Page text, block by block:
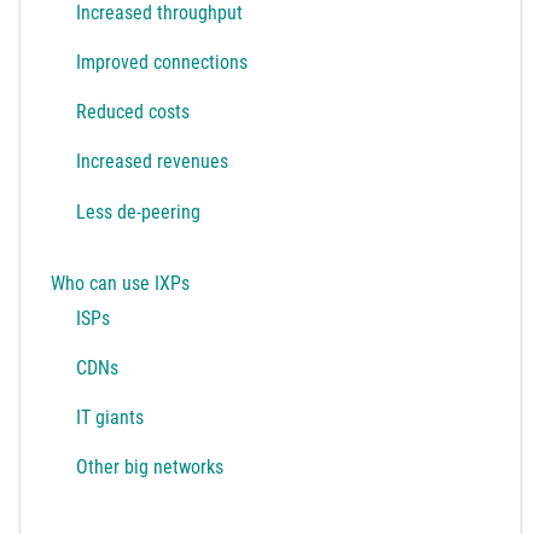
Increased throughput
Improved connections
Reduced costs
Increased revenues
Less de-peering
Who can use IXPs
ISPs
CDNs
IT giants
Other big networks